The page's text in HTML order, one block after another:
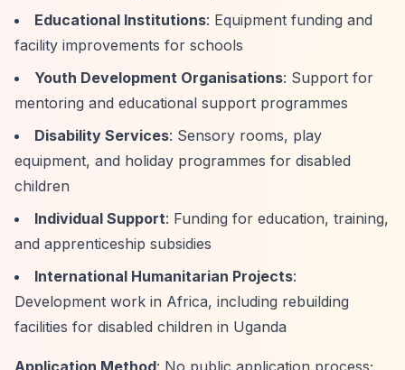
Educational Institutions: Equipment funding and
facility improvements for schools
Youth Development Organisations: Support for
mentoring and educational support programmes
Disability Services: Sensory rooms, play
equipment, and holiday programmes for disabled
children
Individual Support: Funding for education, training,
and apprenticeship subsidies
International Humanitarian Projects:
Development work in Africa, including rebuilding
facilities for disabled children in Uganda
Application Method: No public application process;